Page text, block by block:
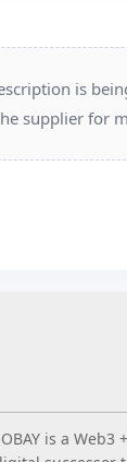
is
supplier for
is a Web3